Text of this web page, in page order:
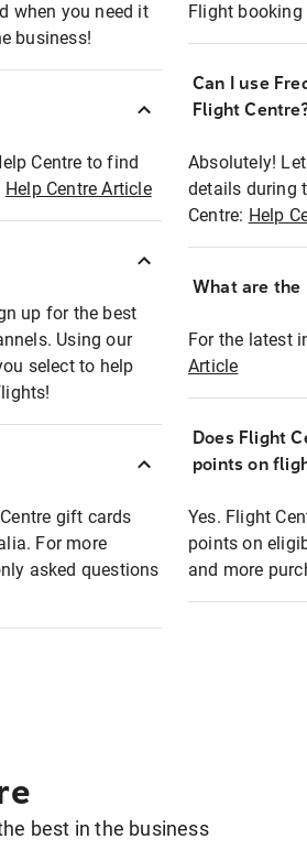
when you need it
business!
Centre to find
Help Centre Article
up for the best
Using our
select to help
gift cards
For more
asked questions
Flight booking
Can I use
Flight
Absolutely!
details during
Centre: Help
What are
For the latest
Article
Does Flight
points on
Yes. Flight
points on
and more
best in the business